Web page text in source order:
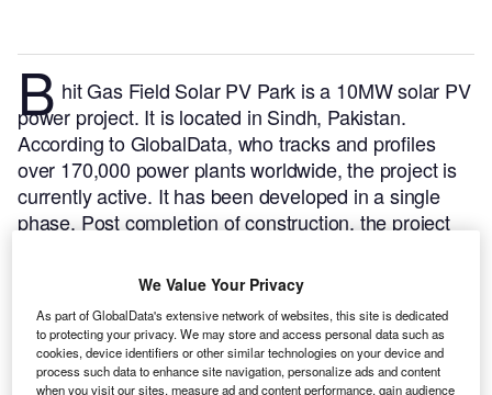
B hit Gas Field Solar PV Park is a 10MW solar PV
power project. It is located in Sindh, Pakistan.
According to GlobalData, who tracks and profiles
over 170,000 power plants worldwide, the project is
currently active. It has been developed in a single
phase. Post completion of construction, the project
We Value Your Privacy
As part of GlobalData's extensive network of websites, this site is dedicated
to protecting your privacy. We may store and access personal data such as
cookies, device identifiers or other similar technologies on your device and
process such data to enhance site navigation, personalize ads and content
when you visit our sites, measure ad and content performance, gain audience